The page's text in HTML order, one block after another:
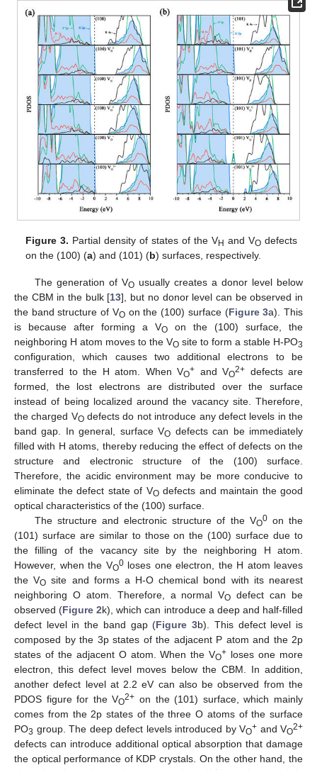
Figure 3. Partial density of states of the VH and VOdefects
on the (100) (a) and (101) (b) surfaces, respectively.
The generation of VOusually creates a donor level below
the CBM in the bulk [13], but no donor level can be observed in
the band structure of VOon the (100) surface (Figure 3a). This
is because after forming a VO on the (100) surface, the
neighboring H atom moves to the VO site to form a stable H-PO3
configuration, which causes two additional electrons to be
transferred to the H atom. When VO+ and VO2+ defects are
formed, the lost electrons are distributed over the surface
instead of being localized around the vacancy site. Therefore,
the charged VOdefects do not introduce any defect levels in the
band gap. In general, surface VO defects can be immediately
filled with H atoms, thereby reducing the effect of defects on the
structure and electronic structure of the (100) surface.
Therefore, the acidic environment may be more conducive to
eliminate the defect state of VOdefects and maintain the good
optical characteristics of the (100) surface.
The structure and electronic structure of the VO0on the
(101) surface are similar to those on the (100) surface due to
the filling of the vacancy site by the neighboring H atom.
However, when the VO0loses one electron, the H atom leaves
the VO site and forms a H-O chemical bond with its nearest
neighboring O atom. Therefore, a normal VO defect can be
observed (Figure 2k), which can introduce a deep and half-filled
defect level in the band gap (Figure 3b). This defect level is
composed by the 3p states of the adjacent P atom and the 2p
states of the adjacent O atom. When the VO+ loses one more
electron, this defect level moves below the CBM. In addition,
another defect level at 2.2 eV can also be observed from the
PDOS figure for the VO2+ on the (101) surface, which mainly
comes from the 2p states of the three O atoms of the surface
PO3 group. The deep defect levels introduced by VO+ and VO2+
defects can introduce additional optical absorption that damage
the optical performance of KDP crystals. On the other hand, the